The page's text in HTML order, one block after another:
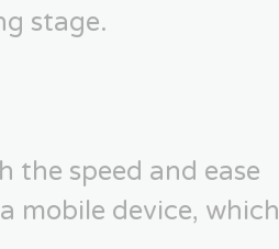
stage.
the speed and ease
mobile device, which